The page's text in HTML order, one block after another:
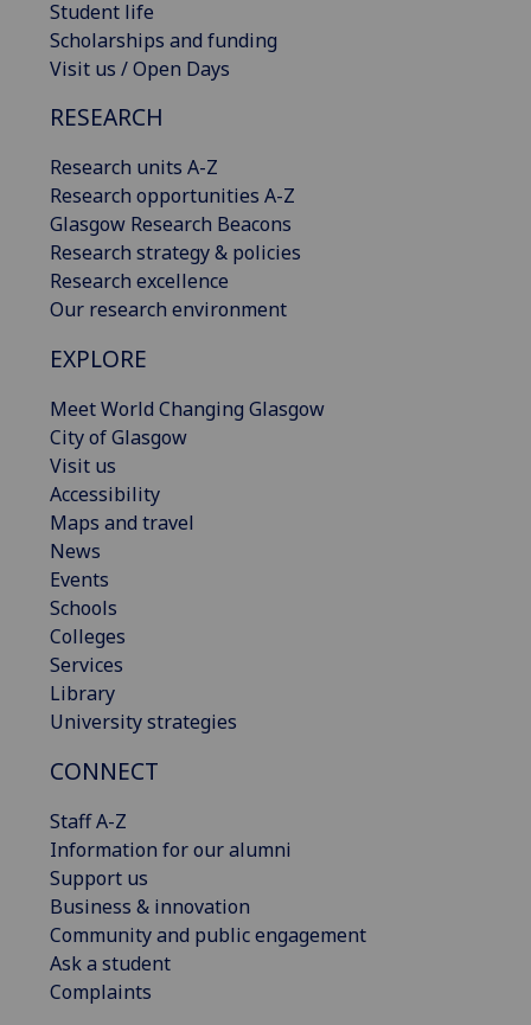
Student life
Scholarships and funding
Visit us / Open Days
RESEARCH
Research units A-Z
Research opportunities A-Z
Glasgow Research Beacons
Research strategy & policies
Research excellence
Our research environment
EXPLORE
Meet World Changing Glasgow
City of Glasgow
Visit us
Accessibility
Maps and travel
News
Events
Schools
Colleges
Services
Library
University strategies
CONNECT
Staff A-Z
Information for our alumni
Support us
Business & innovation
Community and public engagement
Ask a student
Complaints